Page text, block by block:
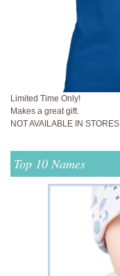
Limited Time Only!
Makes a great gift.
NOT AVAILABLE IN STORES
Top 10 Names